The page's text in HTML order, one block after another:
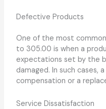
Defective Products
One of the most
to 305.00 is when a
expectations set by the
damaged. In such cases,
compensation or a
Service Dissatisfaction